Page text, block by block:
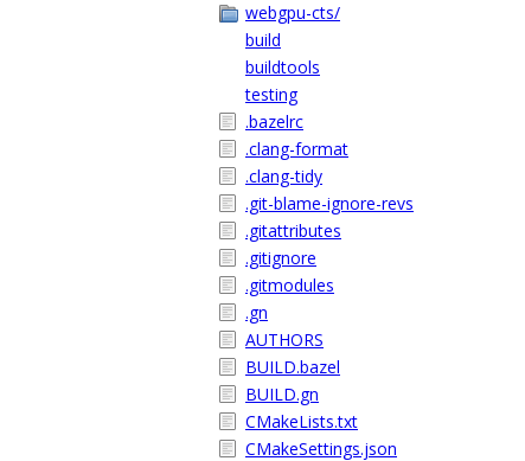
webgpu-cts/
build
buildtools
testing
.bazelrc
.clang-format
.clang-tidy
.git-blame-ignore-revs
.gitattributes
.gitignore
.gitmodules
.gn
AUTHORS
BUILD.bazel
BUILD.gn
CMakeLists.txt
CMakeSettings.json